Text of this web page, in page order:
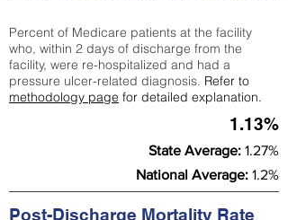
Percent of Medicare patients at the facility
who, within 2 days of discharge from the
facility, were re-hospitalized and had a
pressure ulcer-related diagnosis. Refer to
methodology page for detailed explanation.
1.13%
State Average: 1.27%
National Average: 1.2%
Post-Discharge Mortality Rate